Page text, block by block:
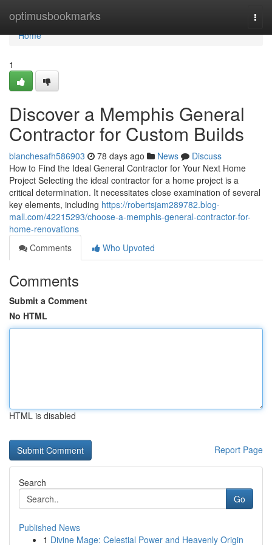
optimusbookmarks
Home
Home
1
Discover a Memphis General
Contractor for Custom Builds
blanchesafh586903 78 days ago News
Discuss
How to Find the Ideal General Contractor for Your Next Home
Project Selecting the ideal contractor for a home project is a
critical determination. It necessitates close examination of several
key elements, including https://robertsjam289782.blog-
mall.com/42215293/choose-a-memphis-general-contractor-for-
home-renovations
Comments
Who Upvoted
Comments
Submit a Comment
No HTML
HTML is disabled
Report Page
Search
Go
Published News
1 Divine Mage: Celestial Power and Heavenly Origin